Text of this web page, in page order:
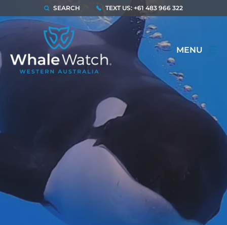
SEARCH TEXT US: +61 483 966 322
MENU